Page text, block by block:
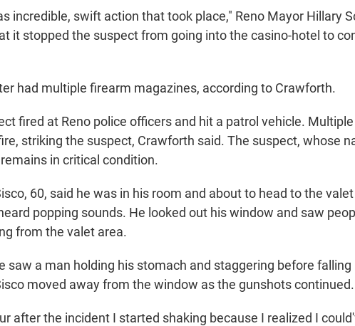
incredible, swift action that took place," Reno Mayor Hillary
it stopped the suspect from going into the casino-hotel to
had multiple firearm magazines, according to Crawforth.
fired at Reno police officers and hit a patrol vehicle.
striking the suspect, Crawforth said. The suspect, whose
in critical condition.
60, said he was in his room and about to head to the
popping sounds. He looked out his window and saw
from the valet area.
saw a man holding his stomach and staggering before
moved away from the window as the gunshots continued.
after the incident I started shaking because I realized I